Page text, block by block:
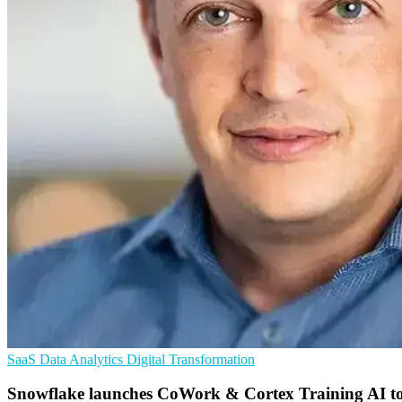
SaaS Data Analytics Digital Transformation
Snowflake launches CoWork & Cortex Training AI